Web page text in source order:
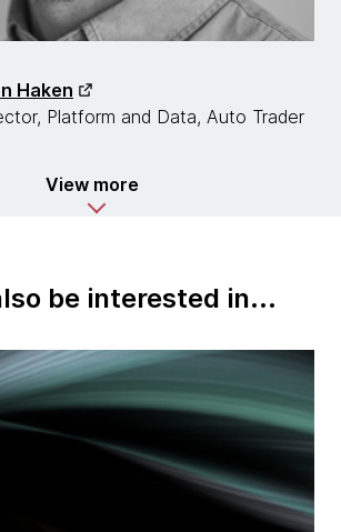
Haken
Platform and Data, Auto Trader
View more
be interested in...